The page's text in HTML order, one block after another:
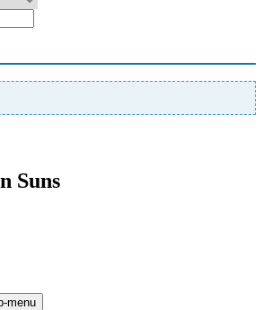
Suns
menu